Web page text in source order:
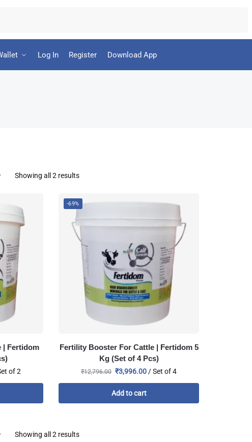
Log In Register Download App
Showing all 2 results
| Fertidom
of 2
-69%
Fertility Booster For Cattle | Fertidom 5
Kg (Set of 4 Pcs)
₹12,796.00 ₹3,996.00 / Set of 4
Add to cart
Showing all 2 results